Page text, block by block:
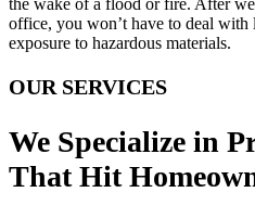
office, you won’t have to deal
exposure to hazardous materials.
OUR SERVICES
We Specialize in
That Hit